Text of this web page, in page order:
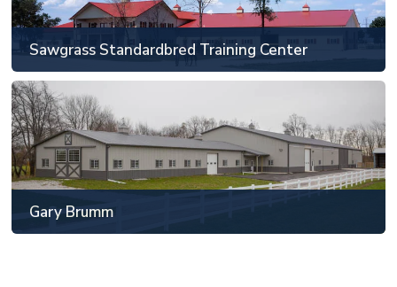
Sawgrass Standardbred Training Center
81' x 129' or larger
SEE MORE
Gary Brumm
Gary Brumm
Lake County, IN
81' x 129' or larger